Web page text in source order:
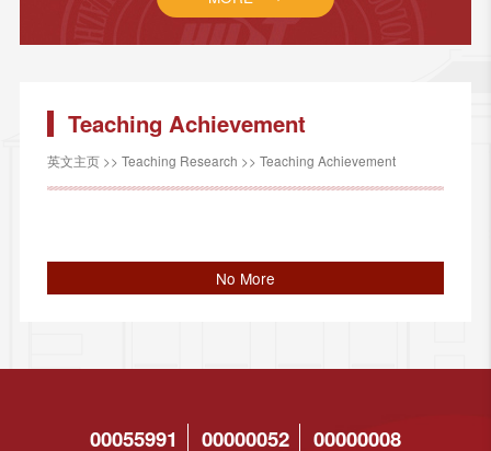
Teaching Achievement
英文主页 >>Teaching Research >>Teaching Achievement
No More
00055991 00000052 00000008